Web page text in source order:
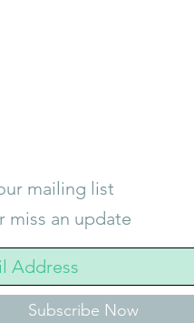
mailing list
miss an update
Subscribe Now